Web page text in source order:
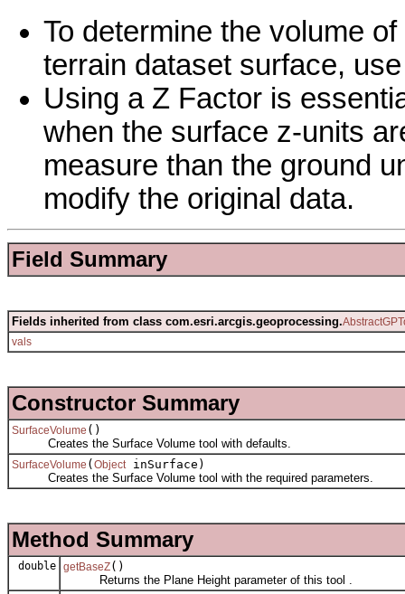
To determine the volume
terrain dataset surface,
Using a Z Factor is
when the surface z-units
measure than the ground
modify the original data.
Field Summary
Fields inherited from class com.esri.arcgis.geoprocessing.
vals
Constructor Summary
SurfaceVolume ()
Creates the Surface Volume tool with defaults.
SurfaceVolume ( Object inSurface)
Creates the Surface Volume tool with the required parameters.
Method Summary
double getBaseZ()
Returns the Plane Height parameter of this tool .